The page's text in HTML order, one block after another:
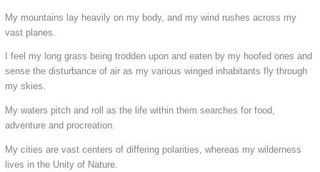
My mountains lay heavily on my body, and my wind rushes across my
vast planes.
I feel my long grass being trodden upon and eaten by my hoofed ones and
sense the disturbance of air as my various winged inhabitants fly through
my skies.
My waters pitch and roll as the life within them searches for food,
adventure and procreation.
My cities are vast centers of differing polarities, whereas my wilderness
lives in the Unity of Nature.